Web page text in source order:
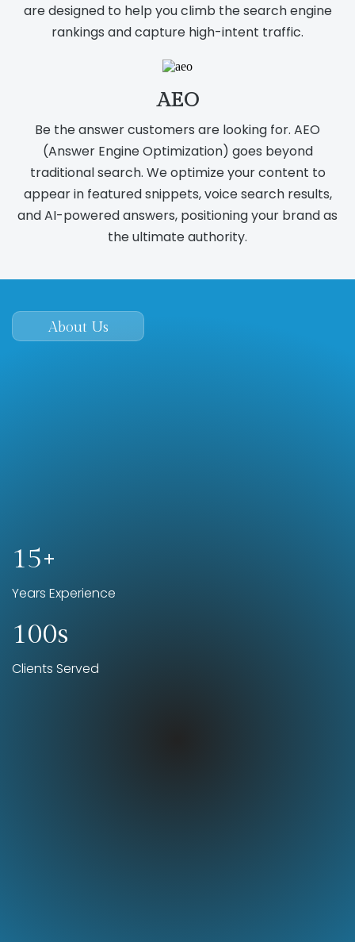
are designed to help you climb the search engine
rankings and capture high-intent traffic.
AEO
Be the answer customers are looking for. AEO
(Answer Engine Optimization) goes beyond
traditional search. We optimize your content to
appear in featured snippets, voice search results,
and AI-powered answers, positioning your brand as
the ultimate authority.
About Us
15+
Years Experience
100s
Clients Served